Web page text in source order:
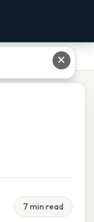
7 min read
✕